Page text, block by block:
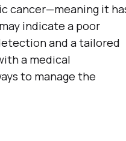
cancer—meaning it
indicate a poor
and a tailored
a medical
to manage the